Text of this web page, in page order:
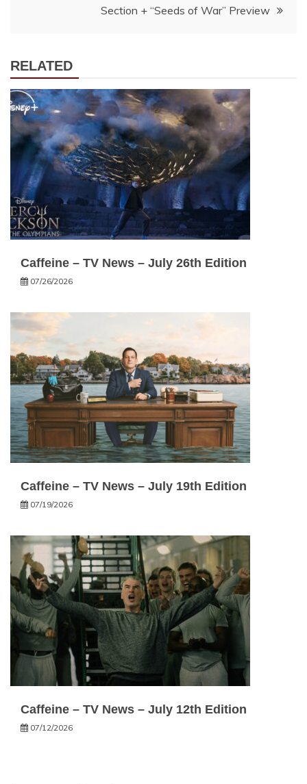
Section + “Seeds of War” Preview
RELATED
Caffeine – TV News – July 26th Edition
07/26/2026
Caffeine – TV News – July 19th Edition
07/19/2026
Caffeine – TV News – July 12th Edition
07/12/2026